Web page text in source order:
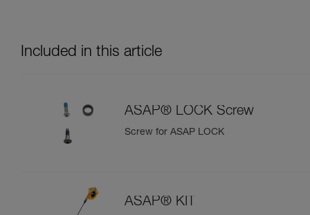
Included in this article
ASAP® LOCK Screw
Screw for ASAP LOCK
ASAP® KIT